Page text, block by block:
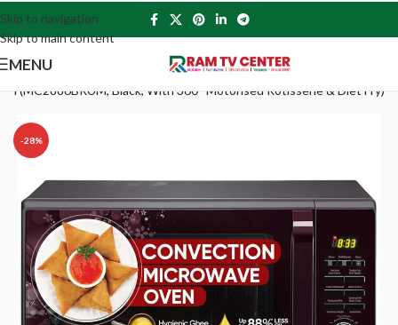
Skip to navigation
Skip to main content
MENU
(MC2886BRUM, Black, With 360° Motorised Rotisserie & Diet Fry)
-28%